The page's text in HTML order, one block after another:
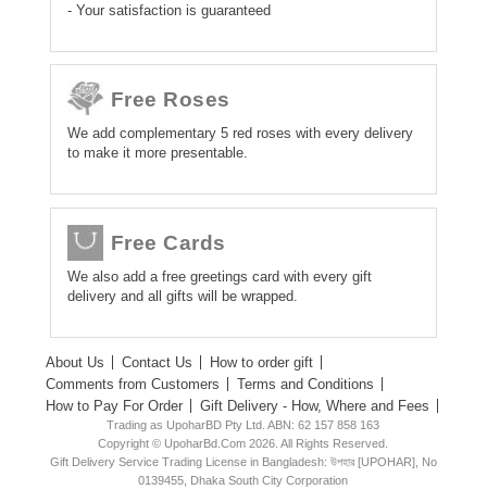
- Your satisfaction is guaranteed
Free Roses
We add complementary 5 red roses with every delivery
to make it more presentable.
Free Cards
We also add a free greetings card with every gift
delivery and all gifts will be wrapped.
About Us Contact Us
How to order gift
Comments from Customers
Terms and Conditions
How to Pay For Order
Gift Delivery - How, Where and Fees
Trading as UpoharBD Pty Ltd. ABN: 62 157 858 163
Copyright © UpoharBd.Com 2026. All Rights Reserved.
Gift Delivery Service Trading License in Bangladesh: উপহার [UPOHAR], No
0139455, Dhaka South City Corporation